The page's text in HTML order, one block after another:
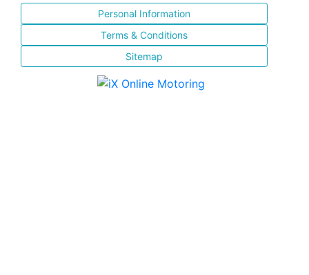
Personal Information
Terms & Conditions
Sitemap